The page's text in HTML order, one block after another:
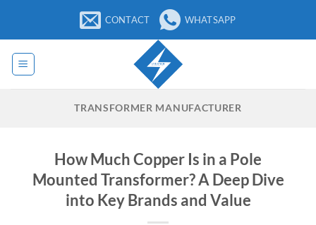
content
CONTACT WHATSAPP
TRANSFORMER MANUFACTURER
How Much Copper Is in a Pole
Mounted Transformer? A Deep Dive
into Key Brands and Value